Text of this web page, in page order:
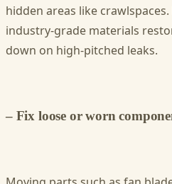
hidden areas like
industry-grade materials
down on high-pitched leaks.
– Fix loose or worn